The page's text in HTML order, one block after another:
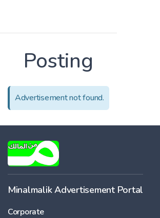
Posting
Advertisement not found.
Minalmalik Advertisement Portal
Corporate